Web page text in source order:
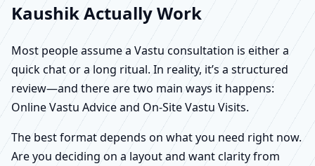
Kaushik Actually Work
Most people assume a Vastu consultation is either a
quick chat or a long ritual. In reality, it’s a structured
review—and there are two main ways it happens:
Online Vastu Advice and On-Site Vastu Visits.
The best format depends on what you need right now.
Are you deciding on a layout and want clarity from